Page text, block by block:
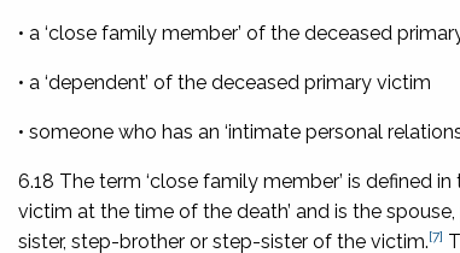
• a ‘close family member’ of the deceased
• a ‘dependent’ of the deceased primary victim
• someone who has an ‘intimate personal
6.18 The term ‘close family member’ is defined
victim at the time of the death’ and is the
sister, step-brother or step-sister of the victim.[7]